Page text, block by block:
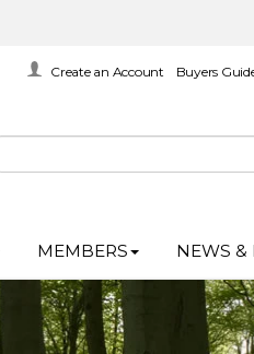
Create an Account Buyers
MEMBERS NEWS &